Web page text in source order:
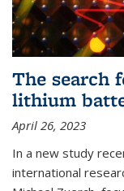
The search
lithium
April 26, 2023
In a new study
international